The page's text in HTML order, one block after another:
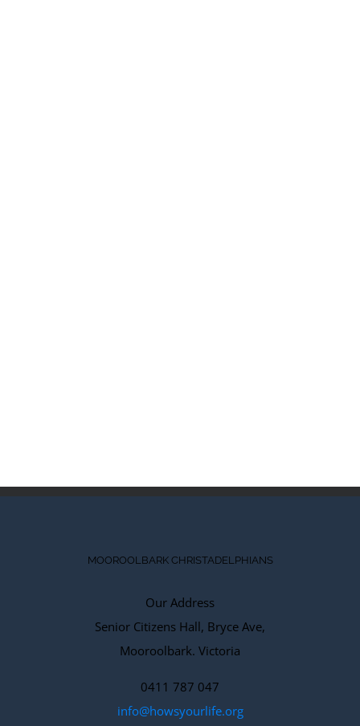
MOOROOLBARK CHRISTADELPHIANS
Our Address
Senior Citizens Hall, Bryce Ave,
Mooroolbark. Victoria
0411 787 047
info@howsyourlife.org